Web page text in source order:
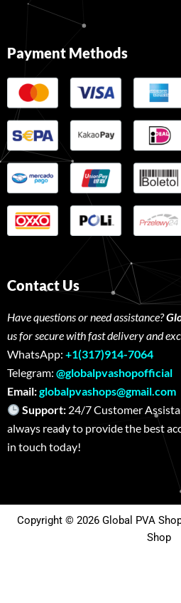
Payment Methods
Contact Us
Have questions or need assistance?
us for secure with fast delivery and
WhatsApp: +1(317)914-7064
Telegram: @globalpvashopofficial
Email:globalpvashops@gmail.com
Support: 24/7
always ready to provide the best
in touch today!
Copyright © 2026 Global PVA
Shop